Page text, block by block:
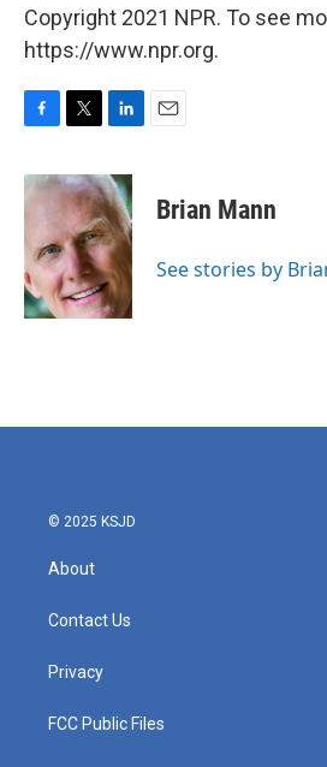
Copyright 2021 NPR. To see
https://www.npr.org.
c
e
o
o
k
i
t
e
r
n
k
e
d
I
n
Brian Mann
See stories by
© 2025 KSJD
About
Contact Us
Privacy
FCC Public Files